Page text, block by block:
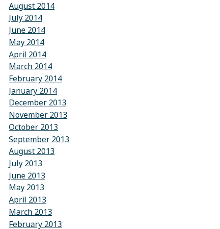
August 2014
July 2014
June 2014
May 2014
April 2014
March 2014
February 2014
January 2014
December 2013
November 2013
October 2013
September 2013
August 2013
July 2013
June 2013
May 2013
April 2013
March 2013
February 2013